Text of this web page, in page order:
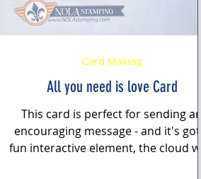
All you need is love Card
This card is perfect for sending an
encouraging message - and it's got a
fun interactive element, the cloud
Card Making